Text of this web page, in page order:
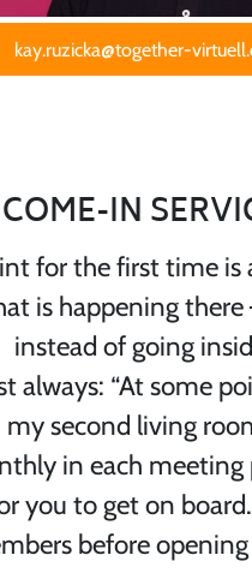
kay.ruzicka@together-
COME-IN
for the first time
is happening
instead of going
always: “At some
my second living
in each
you to get on
before